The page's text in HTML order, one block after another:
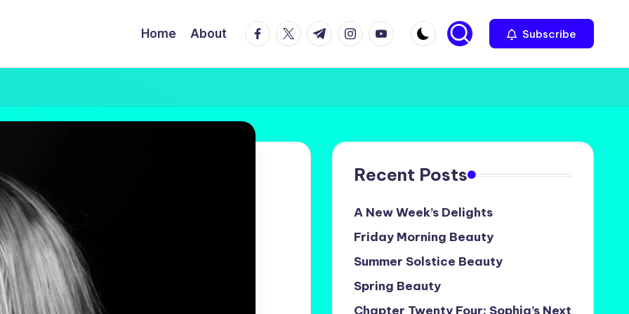
Home About facebook.com
twitter.com
t.me instagram.com
youtube.com Subscribe
Recent Posts
A New Week’s Delights
Friday Morning Beauty
Summer Solstice Beauty
Spring Beauty
Chapter Twenty Four: Sophia’s Next